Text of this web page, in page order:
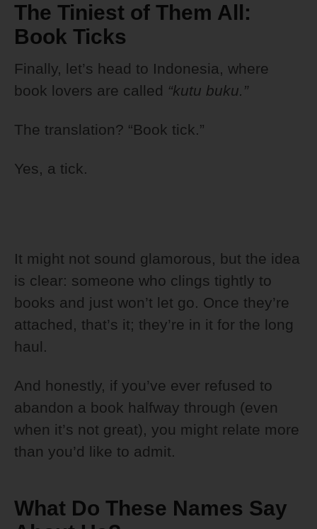
The Tiniest of Them All:
Book Ticks
Finally, let’s head to Indonesia, where
book lovers are called “kutu buku.”
The translation? “Book tick.”
Yes, a tick.
It might not sound glamorous, but the idea
is clear: someone who clings tightly to
books and just won’t let go. Once they’re
attached, that’s it; they’re in it for the long
haul.
And honestly, if you’ve ever refused to
abandon a book halfway through (even
when it’s not great), you might relate more
than you’d like to admit.
What Do These Names Say